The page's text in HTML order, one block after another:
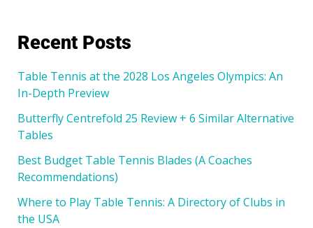
Recent Posts
Table Tennis at the 2028 Los Angeles Olympics: An
In-Depth Preview
Butterfly Centrefold 25 Review + 6 Similar Alternative
Tables
Best Budget Table Tennis Blades (A Coaches
Recommendations)
Where to Play Table Tennis: A Directory of Clubs in
the USA